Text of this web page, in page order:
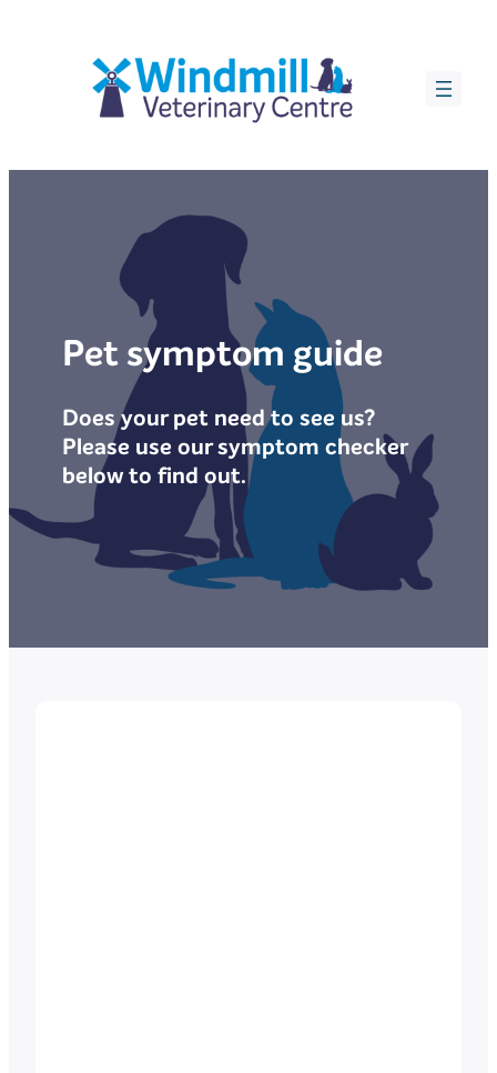
Pet symptom guide
Does your pet need to see us?
Please use our symptom checker
below to find out.